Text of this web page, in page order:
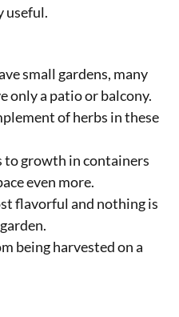
useful.
small gardens, many
only a patio or balcony.
of herbs in these
to growth in containers
even more.
flavorful and nothing is
being harvested on a